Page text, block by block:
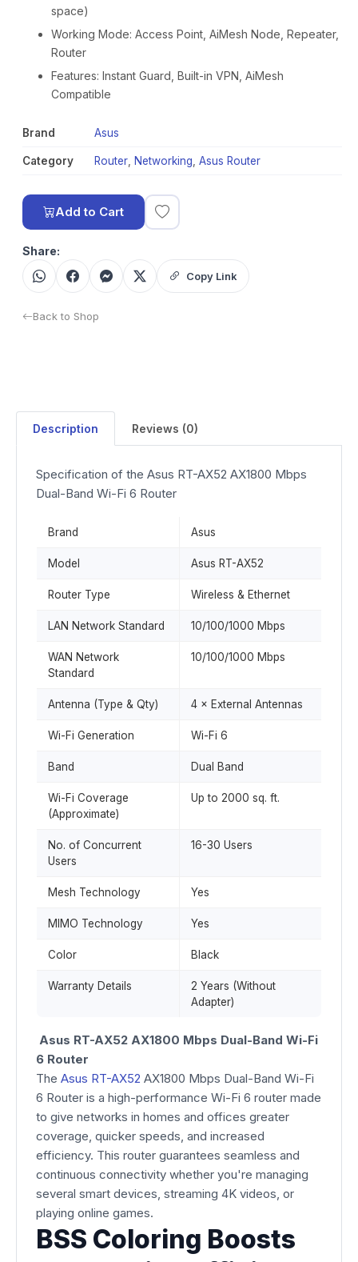
space)
Working Mode: Access Point, AiMesh Node, Repeater,
Router
Features: Instant Guard, Built-in VPN, AiMesh
Compatible
Brand Asus
Category Router Networking Asus Router
Add to Cart
Share:
Copy Link
Back to Shop
Description Reviews (0)
Specification of the Asus RT-AX52 AX1800 Mbps
Dual-Band Wi-Fi 6 Router
Brand Asus
Model Asus RT-AX52
Router Type Wireless & Ethernet
LAN Network Standard 10/100/1000 Mbps
WAN Network
Standard
10/100/1000 Mbps
Antenna (Type & Qty) 4 × External Antennas
Wi-Fi Generation Wi-Fi 6
Band Dual Band
Wi-Fi Coverage
(Approximate)
Up to 2000 sq. ft.
No. of Concurrent
Users
16-30 Users
Mesh Technology Yes
MIMO Technology Yes
Color Black
Warranty Details
2 Years (Without
Adapter)
Asus RT-AX52 AX1800 Mbps Dual-Band Wi-Fi
6 Router
The Asus RT-AX52 AX1800 Mbps Dual-Band Wi-Fi
6 Router is a high-performance Wi-Fi 6 router made
to give networks in homes and offices greater
coverage, quicker speeds, and increased
efficiency. This router guarantees seamless and
continuous connectivity whether you're managing
several smart devices, streaming 4K videos, or
playing online games.
BSS Coloring Boosts